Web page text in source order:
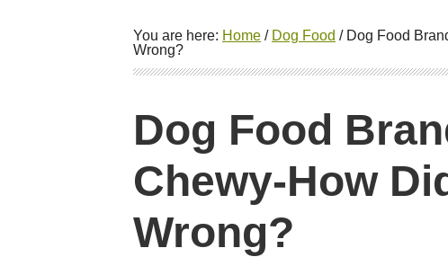
You are here: Home / Dog Food /Dog Food
Wrong?
Dog Food
Chewy-How
Wrong?